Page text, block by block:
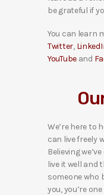
be grateful if
You can learn
Twitter,
YouTube and
We’re here to
can live freely
Believing
live it well and
someone who
you, you’re